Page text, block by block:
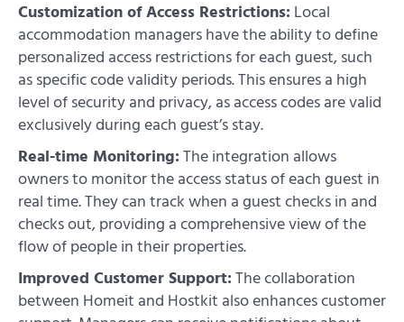
Customization of Access Restrictions: Local
accommodation managers have the ability to define
personalized access restrictions for each guest, such
as specific code validity periods. This ensures a high
level of security and privacy, as access codes are valid
exclusively during each guest’s stay.
Real-time Monitoring: The integration allows
owners to monitor the access status of each guest in
real time. They can track when a guest checks in and
checks out, providing a comprehensive view of the
flow of people in their properties.
Improved Customer Support: The collaboration
between Homeit and Hostkit also enhances customer